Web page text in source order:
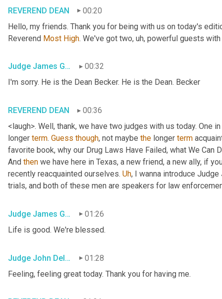
REVEREND DEAN
00:20
Hello, my friends. Thank you for being with us on today's
Reverend Most High. We've got two, uh, powerful guests with
Judge James Gray
00:32
I'm sorry. He is the Dean Becker. He is the Dean. Becker
REVEREND DEAN
00:36
<laugh>. Well, thank, we have two judges with us today. One
longer term. Guess though, not maybe the longer term
favorite book, why our Drug Laws Have Failed, what We Can
And then we have here in Texas, a new friend, a new ally, if
recently reacquainted ourselves. Uh, I wanna introduce
trials, and both of these men are speakers for law
Judge James Gray
01:26
Life is good. We're blessed.
Judge John Delaney 01:28
Feeling, feeling great today. Thank you for having me.